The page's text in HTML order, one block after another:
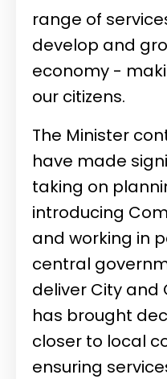
range of
develop and
economy -
our citizens.
The Minister
have made
taking on
introducing
and working in
central
deliver City and
has brought
closer to local
ensuring